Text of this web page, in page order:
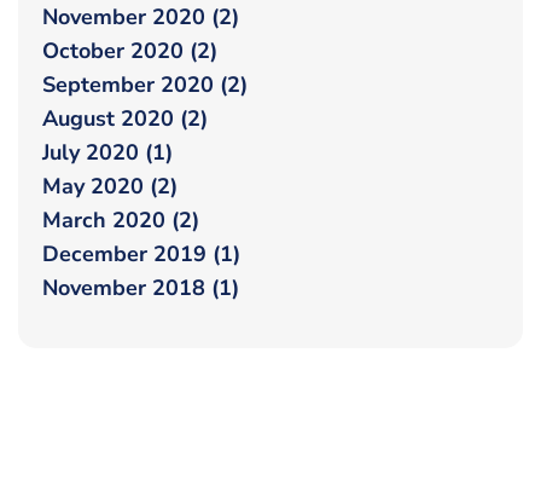
November 2020 (2)
October 2020 (2)
September 2020 (2)
August 2020 (2)
July 2020 (1)
May 2020 (2)
March 2020 (2)
December 2019 (1)
November 2018 (1)